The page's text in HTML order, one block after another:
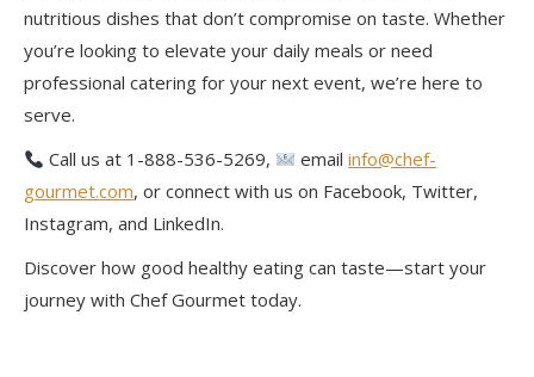
nutritious dishes that don’t compromise on taste. Whether
you’re looking to elevate your daily meals or need
professional catering for your next event, we’re here to
serve.
Call us at 1-888-536-5269,
emailinfo@chef-
gourmet.com, or connect with us on Facebook, Twitter,
Instagram, and LinkedIn.
Discover how good healthy eating can taste—start your
journey with Chef Gourmet today.